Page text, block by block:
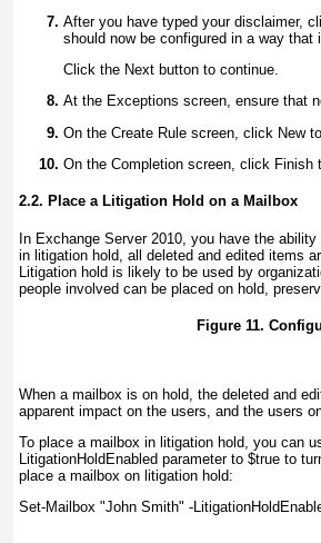
After you have typed your disclaimer,
should now be configured in a way that
Click the Next button to continue.
At the Exceptions screen, ensure that
On the Create Rule screen, click New
On the Completion screen, click
2.2. Place a Litigation Hold on a Mailbox
In Exchange Server 2010, you have the
in litigation hold, all deleted and edited items
Litigation hold is likely to be used by
people involved can be placed on hold,
Figure 11.
When a mailbox is on hold, the deleted and
apparent impact on the users, and the users
To place a mailbox in litigation hold, you can
LitigationHoldEnabled parameter to $true to
place a mailbox on litigation hold:
Set-Mailbox "John Smith" -